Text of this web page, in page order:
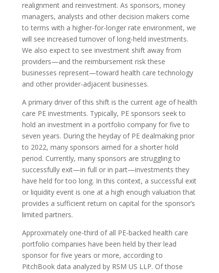
realignment and reinvestment. As sponsors, money
managers, analysts and other decision makers come
to terms with a higher-for-longer rate environment, we
will see increased turnover of long-held investments.
We also expect to see investment shift away from
providers—and the reimbursement risk these
businesses represent—toward health care technology
and other provider-adjacent businesses.
A primary driver of this shift is the current age of health
care PE investments. Typically, PE sponsors seek to
hold an investment in a portfolio company for five to
seven years. During the heyday of PE dealmaking prior
to 2022, many sponsors aimed for a shorter hold
period. Currently, many sponsors are struggling to
successfully exit—in full or in part—investments they
have held for too long. In this context, a successful exit
or liquidity event is one at a high enough valuation that
provides a sufficient return on capital for the sponsor’s
limited partners.
Approximately one-third of all PE-backed health care
portfolio companies have been held by their lead
sponsor for five years or more, according to
PitchBook data analyzed by RSM US LLP. Of those